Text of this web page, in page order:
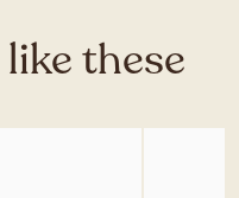
these